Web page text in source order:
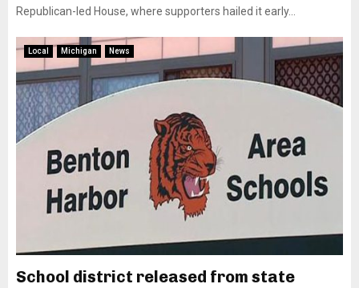
Republican-led House, where supporters hailed it early...
Local Michigan News
School district released from state